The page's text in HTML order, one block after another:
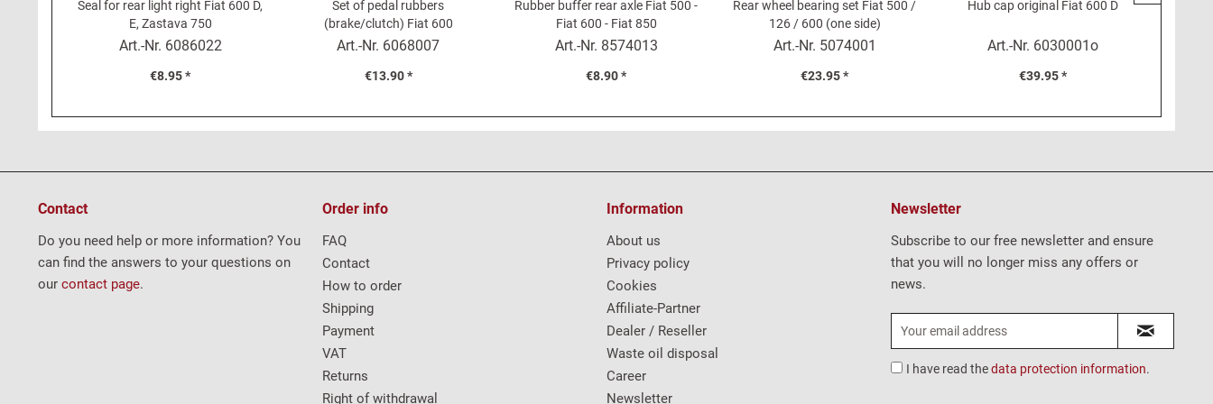
Seal for rear light right Fiat 600 D,
E, Zastava 750
Art.-Nr. 6086022
€8.95 *
Set of pedal rubbers
(brake/clutch) Fiat 600
Art.-Nr. 6068007
€13.90 *
Rubber buffer rear axle Fiat 500 -
Fiat 600 - Fiat 850
Art.-Nr. 8574013
€8.90 *
Rear wheel bearing set Fiat 500 /
126 / 600 (one side)
Art.-Nr. 5074001
€23.95 *
Hub cap original Fiat 600 D
Art.-Nr. 6030001o
€39.95 *
Contact
Do you need help or more information? You
can find the answers to your questions on
our contact page.
Order info
FAQ
Contact
How to order
Shipping
Payment
VAT
Returns
Right of withdrawal
Information
About us
Privacy policy
Cookies
Affiliate-Partner
Dealer / Reseller
Waste oil disposal
Career
Newsletter
Newsletter
Subscribe to our free newsletter and ensure
that you will no longer miss any offers or
news.
I have read thedata protection information.